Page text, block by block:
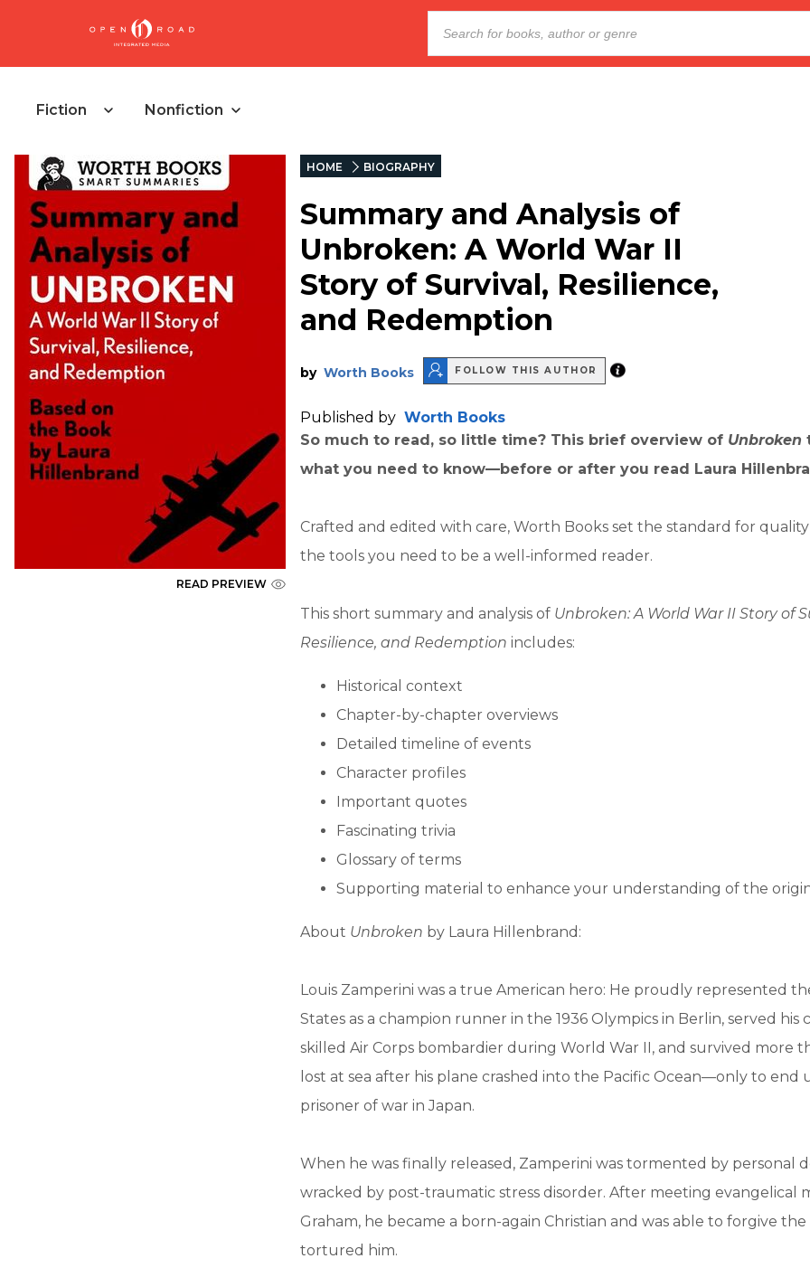
Fiction Nonfiction
READ PREVIEW
HOME BIOGRAPHY
Summary and Analysis of
Unbroken: A World War II
Story of Survival, Resilience,
and Redemption
by Worth Books FOLLOW THIS AUTHOR
Published by Worth Books
So much to read, so little time? This brief overview of Unbroken
what you need to know—before or after you read Laura
Crafted and edited with care, Worth Books set the standard for
the tools you need to be a well-informed reader.
This short summary and analysis of Unbroken: A World War II Story of
Resilience, and Redemption includes:
Historical context
Chapter-by-chapter overviews
Detailed timeline of events
Character profiles
Important quotes
Fascinating trivia
Glossary of terms
Supporting material to enhance your understanding of the
About Unbroken by Laura Hillenbrand:
Louis Zamperini was a true American hero: He proudly represented
States as a champion runner in the 1936 Olympics in Berlin, served his
skilled Air Corps bombardier during World War II, and survived more
lost at sea after his plane crashed into the Pacific Ocean—only to end
prisoner of war in Japan.
When he was finally released, Zamperini was tormented by personal
wracked by post-traumatic stress disorder. After meeting evangelical
Graham, he became a born-again Christian and was able to forgive
tortured him.